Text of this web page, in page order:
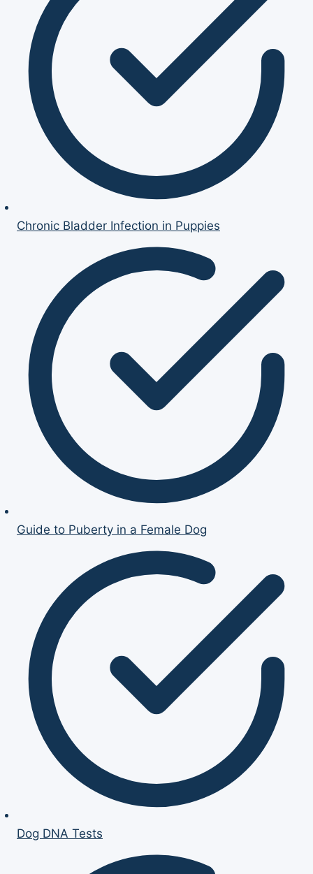
Chronic Bladder Infection in Puppies
Guide to Puberty in a Female Dog
Dog DNA Tests